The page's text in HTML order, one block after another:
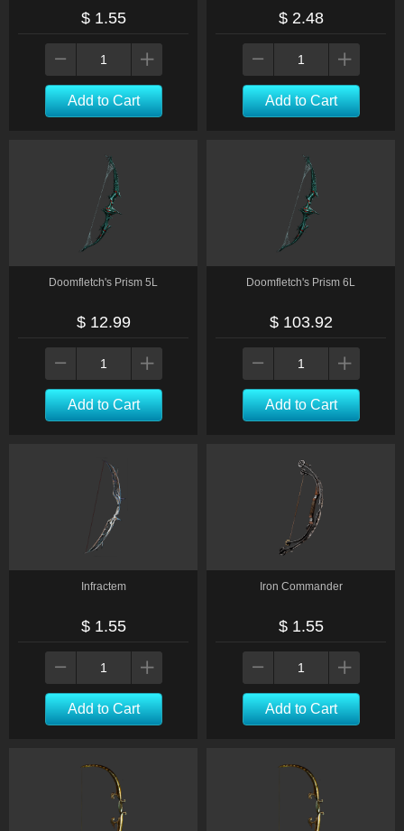
$ 1.55
Add to Cart
$ 2.48
Add to Cart
Doomfletch's Prism 5L
$ 12.99
Add to Cart
Doomfletch's Prism 6L
$ 103.92
Add to Cart
Infractem
$ 1.55
Add to Cart
Iron Commander
$ 1.55
Add to Cart